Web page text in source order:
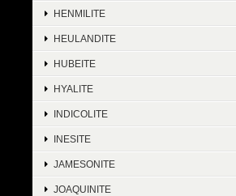
HENMILITE
HEULANDITE
HUBEITE
HYALITE
INDICOLITE
INESITE
JAMESONITE
JOAQUINITE